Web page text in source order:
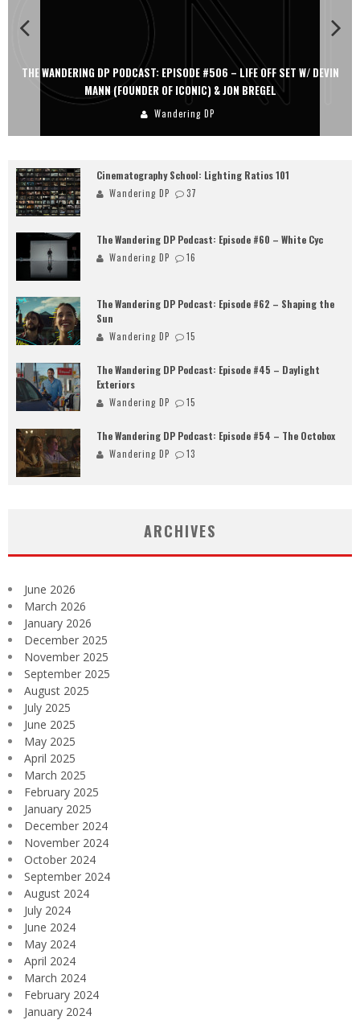
THE WANDERING DP PODCAST: EPISODE #506 – LIFE OFF SET W/ DEVIN
MANN (FOUNDER OF ICONIC) & JON BREGEL
Wandering DP
Cinematography School: Lighting Ratios 101
Wandering DP 37
The Wandering DP Podcast: Episode #60 – White Cyc
Wandering DP 16
The Wandering DP Podcast: Episode #62 – Shaping the
Sun
Wandering DP 15
The Wandering DP Podcast: Episode #45 – Daylight
Exteriors
Wandering DP 15
The Wandering DP Podcast: Episode #54 – The Octobox
Wandering DP 13
ARCHIVES
June 2026
March 2026
January 2026
December 2025
November 2025
September 2025
August 2025
July 2025
June 2025
May 2025
April 2025
March 2025
February 2025
January 2025
December 2024
November 2024
October 2024
September 2024
August 2024
July 2024
June 2024
May 2024
April 2024
March 2024
February 2024
January 2024